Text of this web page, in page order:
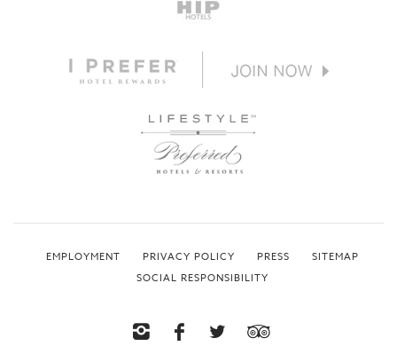
EMPLOYMENT PRIVACY POLICY PRESS
SITEMAP
SOCIAL RESPONSIBILITY